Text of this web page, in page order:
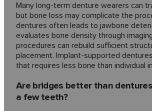
Many long-term denture wearers can
but bone loss may complicate the
dentures often leads to jawbone
evaluates bone density through
procedures can rebuild sufficient
placement. Implant-supported
that requires less bone than individual
Are bridges better than
a few teeth?